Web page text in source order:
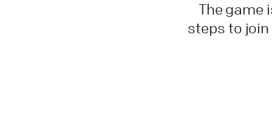
The game
steps to